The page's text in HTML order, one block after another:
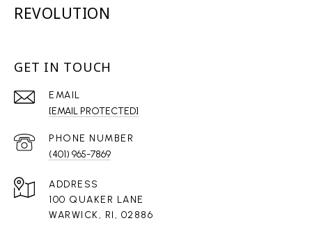
REVOLUTION
GET IN TOUCH
EMAIL
[EMAIL PROTECTED]
PHONE NUMBER
(401) 965-7869
ADDRESS
100 QUAKER LANE
WARWICK, RI, 02886